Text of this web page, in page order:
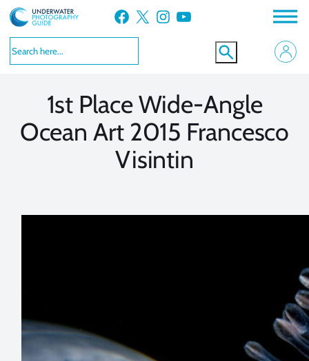
Skip
to
content
Facebook X Instagram YouTube
1st Place Wide-Angle
Ocean Art 2015 Francesco
Visintin
VIEW MORE
VIEW MORE